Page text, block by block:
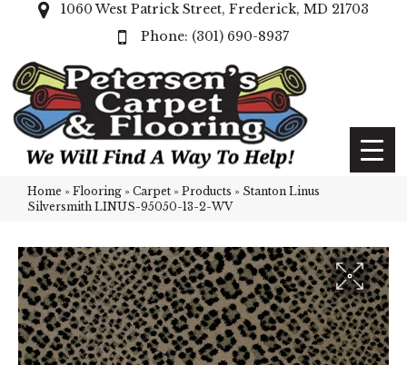
1060 West Patrick Street, Frederick, MD 21703
(301) 690-8937
Home » Flooring » Carpet » Products » Stanton Linus
Silversmith LINUS-95050-13-2-WV